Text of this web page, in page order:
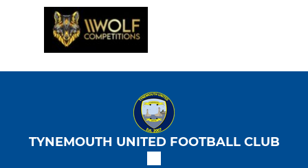
TYNEMOUTH UNITED FOOTBALL CLUB